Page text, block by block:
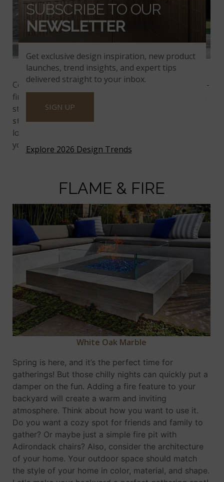
Alaska Gray Multi Finish Stacked Stone
Come on over to this vibrant bar and grill for a sure-
fire great time! The modern backyard space offers a
stunning backdrop with a cool accent wall. Plus, the
stacked stoneadds an architectural touch that
looks fantastic while giving you some privacy from
your neighbors. Enjoy the fun!
FLAME & FIRE
White Oak Marble
Spring is here, and it’s the perfect time for
gatherings! But those chilly nights can quickly put a
damper on the fun. Adding a fire feature to your
backyard will create a warm and inviting
atmosphere. Think about how you want to use it.
Do you want a cozy spot for friends and family to
gather? Or maybe just a simple fire pit with
Adirondack chairs? Also, consider the architecture
of your home. Your outdoor space should match
the style of your home in color, material, and shape.
Get exclusive design inspiration, new product
launches, trend insights, and expert tips
delivered straight to your inbox.
SIGN UP
Explore 2026 Design Trends
SUBSCRIBE TO OUR
NEWSLETTER